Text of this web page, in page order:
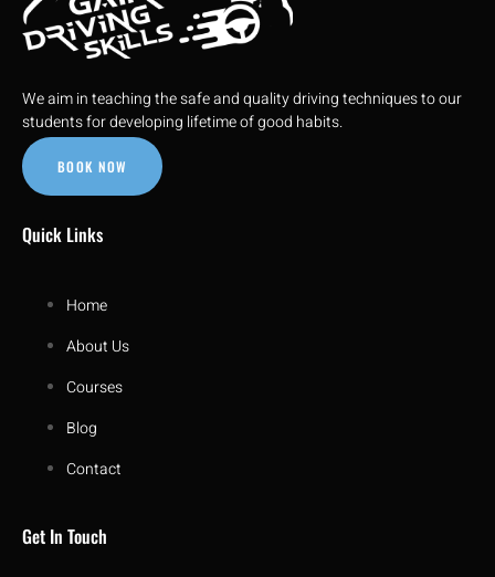
We aim in teaching the safe and quality driving techniques to our
students for developing lifetime of good habits.
BOOK NOW
Quick Links
Home
About Us
Courses
Blog
Contact
Get In Touch